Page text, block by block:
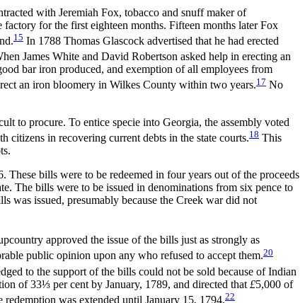
with Jeremiah Fox, tobacco and snuff maker of
factory for the first eighteen months. Fifteen months later Fox
15 In 1788 Thomas Glascock advertised that he had erected
James White and David Robertson asked help in erecting an
bar iron produced, and exemption of all employees from
an iron bloomery in Wilkes County within two years.17 No
to procure. To entice specie into Georgia, the assembly voted
citizens in recovering current debts in the state courts.18 This
bills were to be redeemed in four years out of the proceeds
The bills were to be issued in denominations from six pence to
was issued, presumably because the Creek war did not
approved the issue of the bills just as strongly as
public opinion upon any who refused to accept them.20
to the support of the bills could not be sold because of Indian
of 33⅓ per cent by January, 1789, and directed that £5,000 of
was extended until January 15, 1794.22